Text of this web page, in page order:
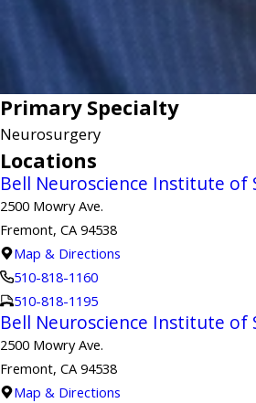
Primary Specialty
Neurosurgery
Locations
Bell Neuroscience Institute of
2500 Mowry Ave.
Fremont, CA 94538
Map & Directions
510-818-1160
510-818-1195
Bell Neuroscience Institute of
2500 Mowry Ave.
Fremont, CA 94538
Map & Directions